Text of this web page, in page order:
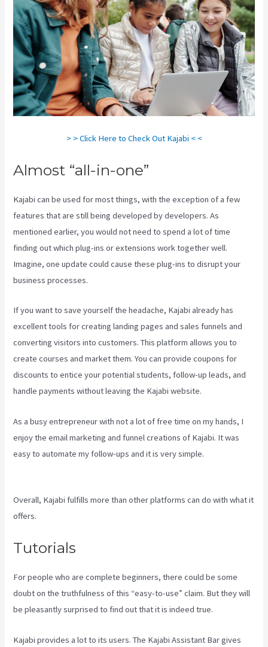
> > Click Here to Check Out Kajabi < <
Almost “all-in-one”
Kajabi can be used for most things, with the exception of a few
features that are still being developed by developers. As
mentioned earlier, you would not need to spend a lot of time
finding out which plug-ins or extensions work together well.
Imagine, one update could cause these plug-ins to disrupt your
business processes.
If you want to save yourself the headache, Kajabi already has
excellent tools for creating landing pages and sales funnels and
converting visitors into customers. This platform allows you to
create courses and market them. You can provide coupons for
discounts to entice your potential students, follow-up leads, and
handle payments without leaving the Kajabi website.
As a busy entrepreneur with not a lot of free time on my hands, I
enjoy the email marketing and funnel creations of Kajabi. It was
easy to automate my follow-ups and it is very simple.
Overall, Kajabi fulfills more than other platforms can do with what it
offers.
Tutorials
For people who are complete beginners, there could be some
doubt on the truthfulness of this “easy-to-use” claim. But they will
be pleasantly surprised to find out that it is indeed true.
Kajabi provides a lot to its users. The Kajabi Assistant Bar gives